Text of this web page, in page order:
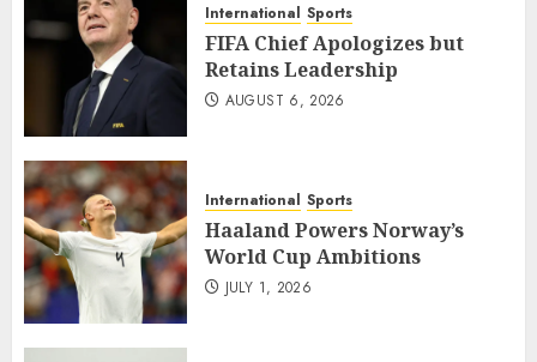
International Sports
FIFA Chief Apologizes but
Retains Leadership
AUGUST 6, 2026
International Sports
Haaland Powers Norway’s
World Cup Ambitions
JULY 1, 2026